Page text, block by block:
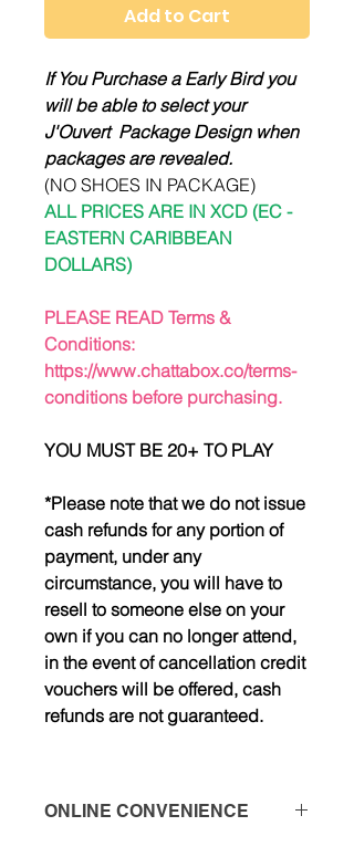
Add to Cart
If You Purchase a Early Bird you
will be able to select your
J'Ouvert Package Design when
packages are revealed.
(NO SHOES IN PACKAGE)
ALL PRICES ARE IN XCD (EC -
EASTERN CARIBBEAN
DOLLARS)
PLEASE READ Terms &
Conditions:
https://www.chattabox.co/terms-
conditions before purchasing.
YOU MUST BE 20+ TO PLAY
*Please note that we do not issue
cash refunds for any portion of
payment, under any
circumstance, you will have to
resell to someone else on your
own if you can no longer attend,
in the event of cancellation credit
vouchers will be offered, cash
refunds are not guaranteed.
ONLINE CONVENIENCE